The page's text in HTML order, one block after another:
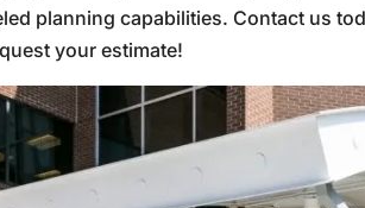
planning capabilities. Contact us
your estimate!